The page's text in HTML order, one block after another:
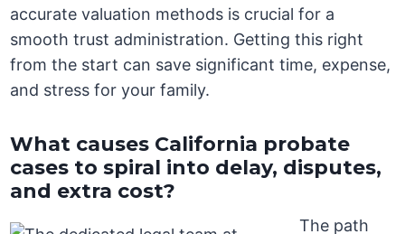
accurate valuation methods is crucial for a
smooth trust administration. Getting this right
from the start can save significant time, expense,
and stress for your family.
What causes California probate
cases to spiral into delay, disputes,
and extra cost?
The path